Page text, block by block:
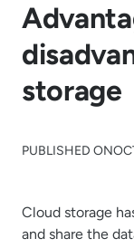
storage
PUBLISHED ON
Cloud storage
and share the